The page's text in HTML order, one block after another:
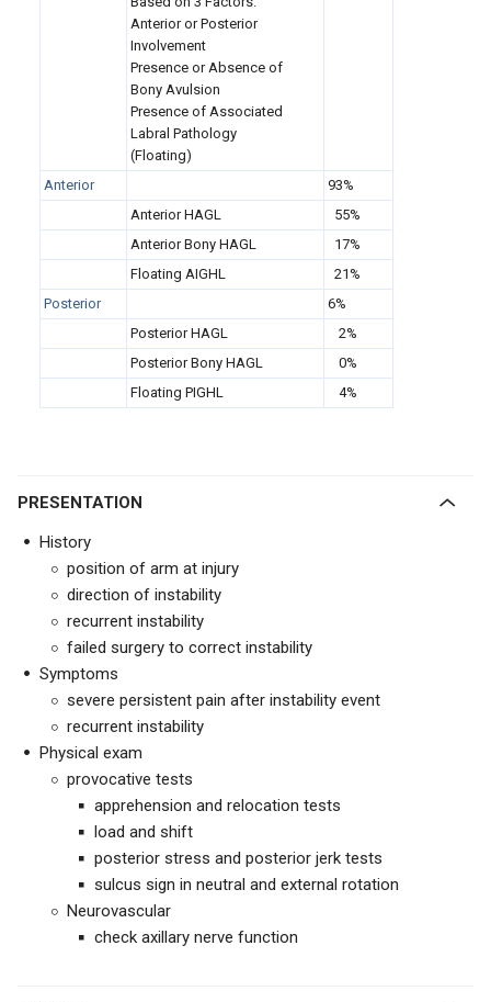
Anterior or Posterior
Involvement
Presence or Absence of
Bony Avulsion
Presence of Associated
Labral Pathology
(Floating)
Anterior
93%
Anterior HAGL
55%
Anterior Bony HAGL
17%
Floating AIGHL
21%
Posterior
6%
Posterior HAGL
2%
Posterior Bony HAGL
0%
Floating PIGHL
4%
PRESENTATION
History
position of arm at injury
direction of instability
recurrent instability
failed surgery to correct instability
Symptoms
severe persistent pain after instability event
recurrent instability
Physical exam
provocative tests
apprehension and relocation tests
load and shift
posterior stress and posterior jerk tests
sulcus sign in neutral and external rotation
Neurovascular
check axillary nerve function